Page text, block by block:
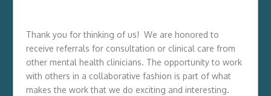
Thank you for thinking of us! We are honored to
receive referrals for consultation or clinical care from
other mental health clinicians. The opportunity to work
with others in a collaborative fashion is part of what
makes the work that we do exciting and interesting.